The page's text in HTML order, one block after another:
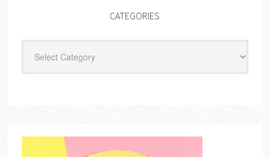
CATEGORIES